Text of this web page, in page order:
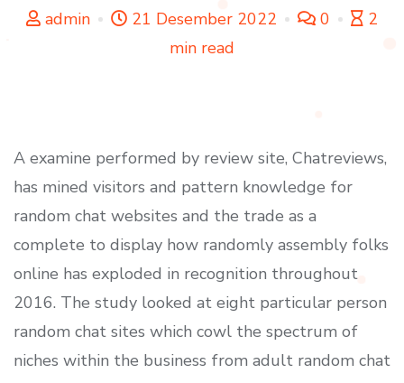
admin 21 Desember 2022 0
2
min read
A examine performed by review site, Chatreviews,
has mined visitors and pattern knowledge for
random chat websites and the trade as a
complete to display how randomly assembly folks
online has exploded in recognition throughout
2016. The study looked at eight particular person
random chat sites which cowl the spectrum of
niches within the business from adult random chat